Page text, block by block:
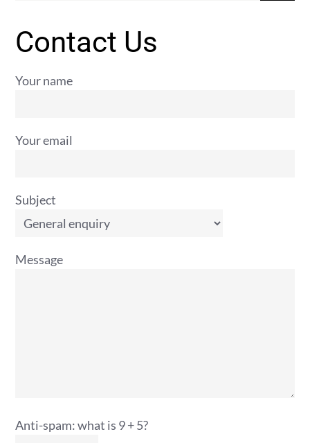
Contact Us
Your name
Your email
Subject
Message
Anti-spam: what is 9 + 5?